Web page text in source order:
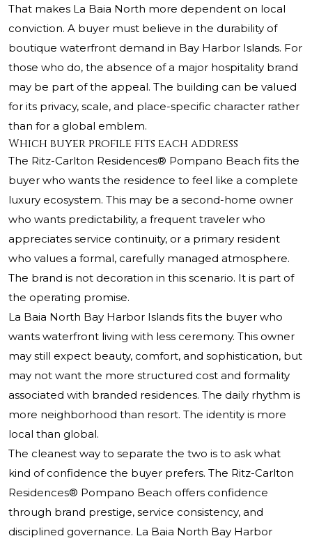
That makes La Baia North more dependent on local
conviction. A buyer must believe in the durability of
boutique waterfront demand in Bay Harbor Islands. For
those who do, the absence of a major hospitality brand
may be part of the appeal. The building can be valued
for its privacy, scale, and place-specific character rather
than for a global emblem.
Which buyer profile fits each address
The Ritz-Carlton Residences® Pompano Beach fits the
buyer who wants the residence to feel like a complete
luxury ecosystem. This may be a second-home owner
who wants predictability, a frequent traveler who
appreciates service continuity, or a primary resident
who values a formal, carefully managed atmosphere.
The brand is not decoration in this scenario. It is part of
the operating promise.
La Baia North Bay Harbor Islands fits the buyer who
wants waterfront living with less ceremony. This owner
may still expect beauty, comfort, and sophistication, but
may not want the more structured cost and formality
associated with branded residences. The daily rhythm is
more neighborhood than resort. The identity is more
local than global.
The cleanest way to separate the two is to ask what
kind of confidence the buyer prefers. The Ritz-Carlton
Residences® Pompano Beach offers confidence
through brand prestige, service consistency, and
disciplined governance. La Baia North Bay Harbor